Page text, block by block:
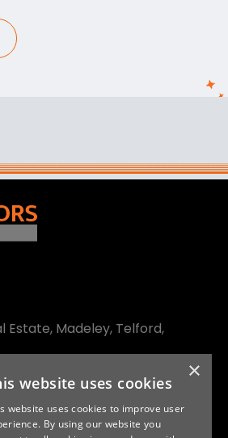
Estate, Madeley, Telford,
×
website uses cookies
website uses cookies to improve user
By using our website you